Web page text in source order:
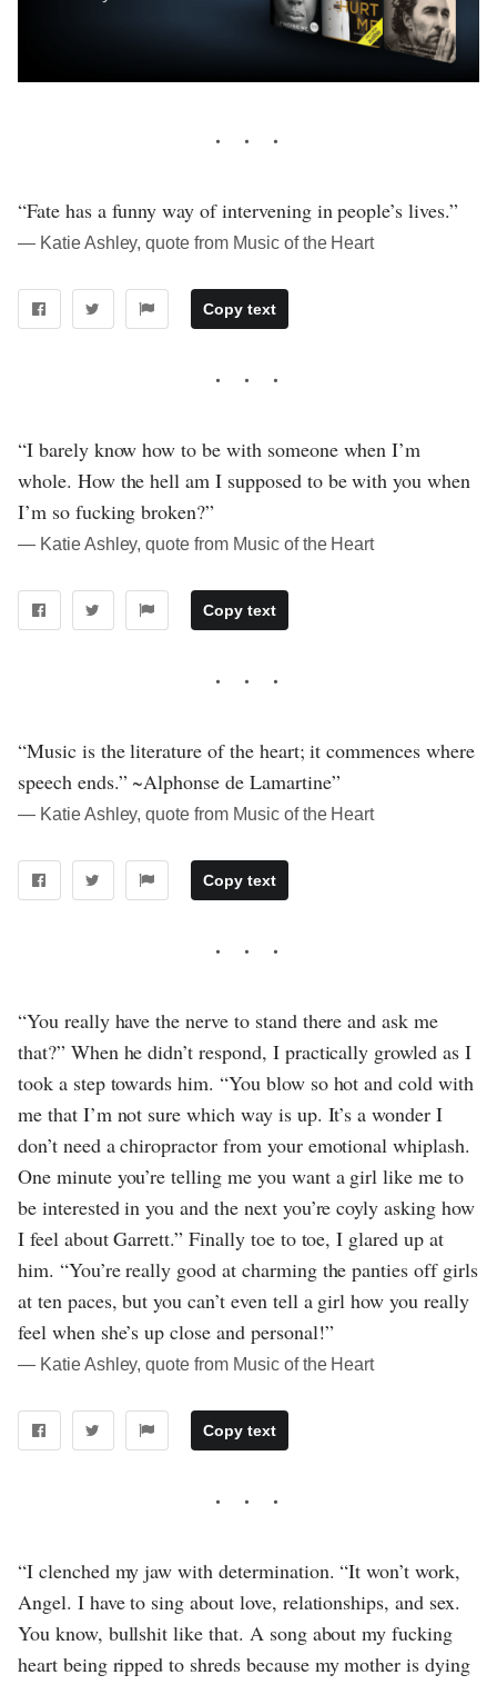
“Fate has a funny way of intervening in people’s lives.”
― Katie Ashley, quote from Music of the Heart
Copy text
“I barely know how to be with someone when I’m
whole. How the hell am I supposed to be with you when
I’m so fucking broken?”
― Katie Ashley, quote from Music of the Heart
Copy text
“Music is the literature of the heart; it commences where
speech ends.” ~Alphonse de Lamartine”
― Katie Ashley, quote from Music of the Heart
Copy text
“You really have the nerve to stand there and ask me
that?” When he didn’t respond, I practically growled as I
took a step towards him. “You blow so hot and cold with
me that I’m not sure which way is up. It’s a wonder I
don’t need a chiropractor from your emotional whiplash.
One minute you’re telling me you want a girl like me to
be interested in you and the next you’re coyly asking how
I feel about Garrett.” Finally toe to toe, I glared up at
him. “You’re really good at charming the panties off girls
at ten paces, but you can’t even tell a girl how you really
feel when she’s up close and personal!”
― Katie Ashley, quote from Music of the Heart
Copy text
“I clenched my jaw with determination. “It won’t work,
Angel. I have to sing about love, relationships, and sex.
You know, bullshit like that. A song about my fucking
heart being ripped to shreds because my mother is dying